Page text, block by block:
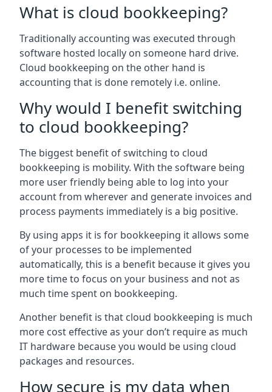
What is cloud bookkeeping?
Traditionally accounting was executed through
software hosted locally on someone hard drive.
Cloud bookkeeping on the other hand is
accounting that is done remotely i.e. online.
Why would I benefit switching
to cloud bookkeeping?
The biggest benefit of switching to cloud
bookkeeping is mobility. With the software being
more user friendly being able to log into your
account from wherever and generate invoices and
process payments immediately is a big positive.
By using apps it is for bookkeeping it allows some
of your processes to be implemented
automatically, this is a benefit because it gives you
more time to focus on your business and not as
much time spent on bookkeeping.
Another benefit is that cloud bookkeeping is much
more cost effective as your don’t require as much
IT hardware because you would be using cloud
packages and resources.
How secure is my data when